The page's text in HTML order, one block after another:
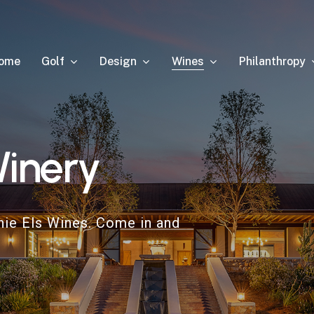
Golf Design Wines Philanthropy
Els Wines. Come in and